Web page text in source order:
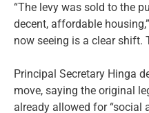
“The levy was sold to the
decent, affordable
now seeing is a clear shift.
Principal Secretary Hinga
move, saying the original
already allowed for